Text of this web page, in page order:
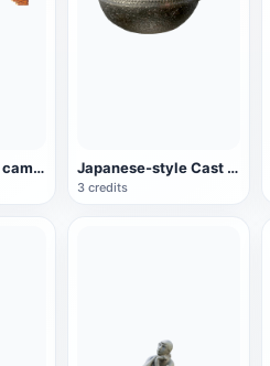
Chinese antique camphor wooden box Japanese-style Cast Iron Teapot
3 credits